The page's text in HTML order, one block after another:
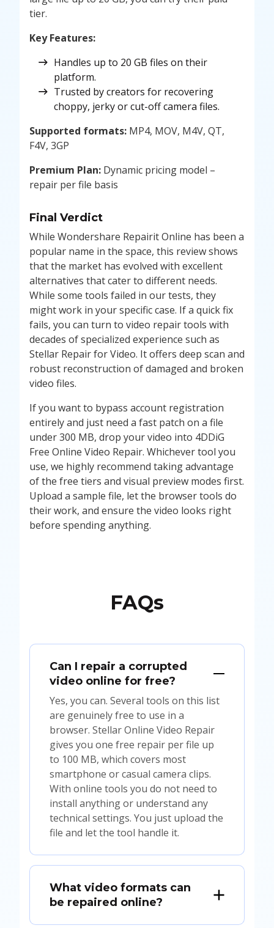
tier.
Key Features:
Handles up to 20 GB files on their
platform.
Trusted by creators for recovering
choppy, jerky or cut-off camera files.
Supported formats: MP4, MOV, M4V, QT,
F4V, 3GP
Premium Plan: Dynamic pricing model –
repair per file basis
Final Verdict
While Wondershare Repairit Online has been a
popular name in the space, this review shows
that the market has evolved with excellent
alternatives that cater to different needs.
While some tools failed in our tests, they
might work in your specific case. If a quick fix
fails, you can turn to video repair tools with
decades of specialized experience such as
Stellar Repair for Video. It offers deep scan and
robust reconstruction of damaged and broken
video files.
If you want to bypass account registration
entirely and just need a fast patch on a file
under 300 MB, drop your video into 4DDiG
Free Online Video Repair. Whichever tool you
use, we highly recommend taking advantage
of the free tiers and visual preview modes first.
Upload a sample file, let the browser tools do
their work, and ensure the video looks right
before spending anything.
FAQs
Can I repair a corrupted
video online for free?
Yes, you can. Several tools on this list
are genuinely free to use in a
browser. Stellar Online Video Repair
gives you one free repair per file up
to 100 MB, which covers most
smartphone or casual camera clips.
With online tools you do not need to
install anything or understand any
technical settings. You just upload the
file and let the tool handle it.
What video formats can
be repaired online?